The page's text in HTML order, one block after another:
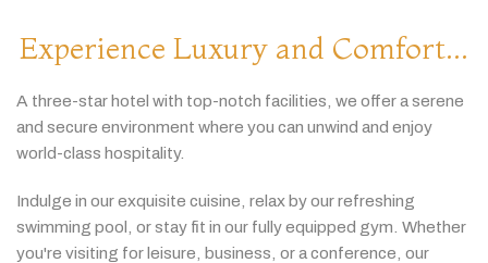
Experience Luxury and Comfort...
A three-starhotel with top-notch facilities, we offeraserene
and secure environment where you can unwind and enjoy
world-class hospitality.
Indulge in ourexquisite cuisine, relaxbyourrefreshing
swimming pool, orstay fit in our fullyequipped gym. Whether
you're visiting forleisure, business, oraconference, our